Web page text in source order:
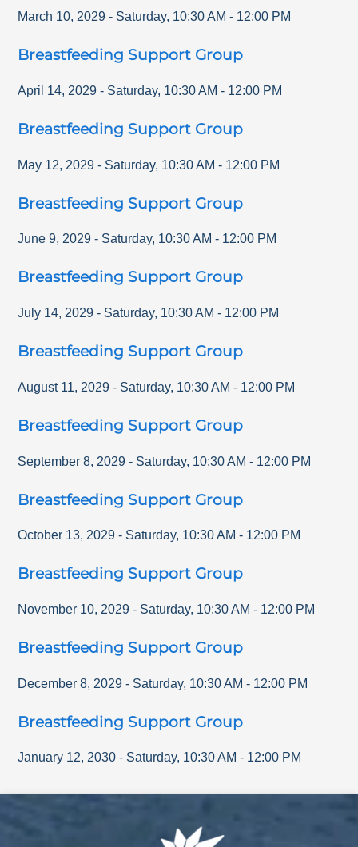
March 10, 2029 - Saturday, 10:30 AM - 12:00 PM
Breastfeeding Support Group
April 14, 2029 - Saturday, 10:30 AM - 12:00 PM
Breastfeeding Support Group
May 12, 2029 - Saturday, 10:30 AM - 12:00 PM
Breastfeeding Support Group
June 9, 2029 - Saturday, 10:30 AM - 12:00 PM
Breastfeeding Support Group
July 14, 2029 - Saturday, 10:30 AM - 12:00 PM
Breastfeeding Support Group
August 11, 2029 - Saturday, 10:30 AM - 12:00 PM
Breastfeeding Support Group
September 8, 2029 - Saturday, 10:30 AM - 12:00 PM
Breastfeeding Support Group
October 13, 2029 - Saturday, 10:30 AM - 12:00 PM
Breastfeeding Support Group
November 10, 2029 - Saturday, 10:30 AM - 12:00 PM
Breastfeeding Support Group
December 8, 2029 - Saturday, 10:30 AM - 12:00 PM
Breastfeeding Support Group
January 12, 2030 - Saturday, 10:30 AM - 12:00 PM